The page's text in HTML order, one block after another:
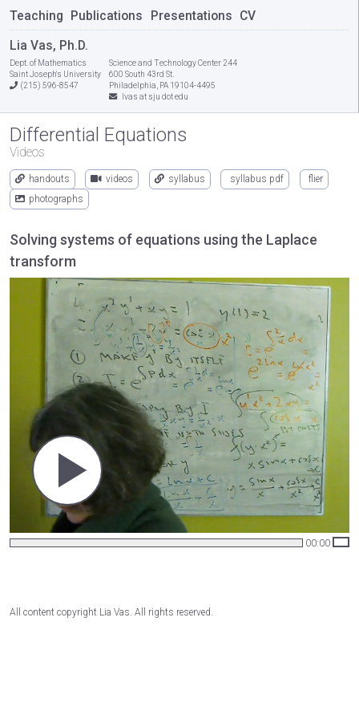
Teaching Publications Presentations CV
Lia Vas, Ph.D.
Dept. of Mathematics
Saint Joseph's University
(215) 596-8547
Science and Technology Center 244
600 South 43rd St.
Philadelphia, PA 19104-4495
lvas at sju dot edu
Differential Equations
Videos
handouts videos syllabus syllabus pdf
flier
photographs
Solving systems of equations using the Laplace
transform
00:00
All content copyright Lia Vas. All rights reserved.